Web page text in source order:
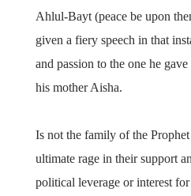
Ahlul-Bayt (peace be upon
given a fiery speech in that
and passion to the one he
his mother Aisha.
Is not the family of the
ultimate rage in their support
political leverage or interest